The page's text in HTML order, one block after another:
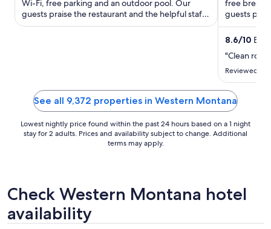
night
from
Aug
Wi-Fi, free parking and an outdoor pool. Our
guests praise the restaurant and the helpful staff
in their ...
free
guests
their ...
8.6/10
"Clean
Reviewed
See all 9,372 properties in Western Montana
Lowest nightly price found within the past 24 hours based on a 1 night
stay for 2 adults. Prices and availability subject to change. Additional
terms may apply.
Check Western Montana hotel
availability